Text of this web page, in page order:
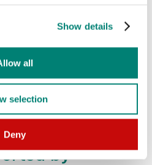
Show details
all
selection
Deny
videos here
by